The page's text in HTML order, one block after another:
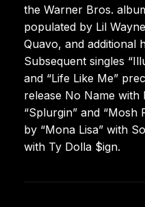
the Warner Bros.
populated by Lil
Quavo, and additional
Subsequent singles
and “Life Like Me”
release No Name
“Splurgin” and “Mosh
by “Mona Lisa” with
with Ty Dolla $ign.